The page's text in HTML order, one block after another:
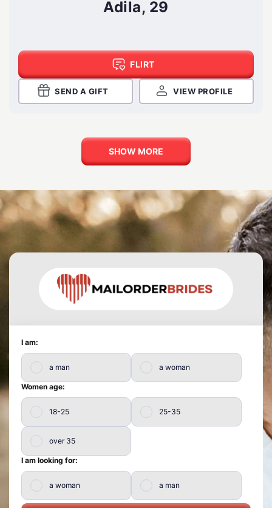
Adila, 29
FLIRT
SEND A GIFT VIEW PROFILE
SHOW MORE
I am:
a man a woman
Women age:
18-25 25-35
over 35
I am looking for:
a woman a man